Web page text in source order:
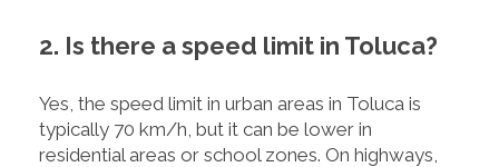
2. Is there a speed limit in Toluca?
Yes, the speed limit in urban areas in Toluca is
typically 70 km/h, but it can be lower in
residential areas or school zones. On highways,